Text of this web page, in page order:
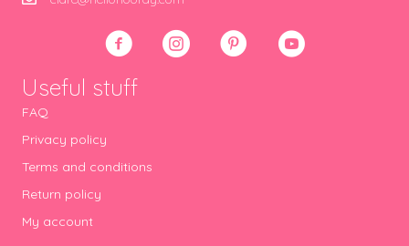
Useful stuff
FAQ
Privacy policy
Terms and conditions
Return policy
My account